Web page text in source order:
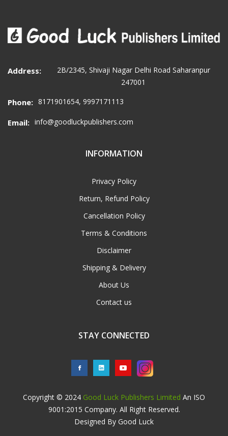
Address:
2B/2345, Shivaji Nagar Delhi Road Saharanpur
247001
Phone: 8171901654, 9997171113
Email: info@goodluckpublishers.com
INFORMATION
Privacy Policy
Return, Refund Policy
Cancellation Policy
Terms & Conditions
Disclaimer
Shipping & Delivery
About Us
Contact us
STAY CONNECTED
Copyright © 2024 Good Luck Publishers Limited An ISO
9001:2015 Company. All Right Reserved.
Designed By Good Luck